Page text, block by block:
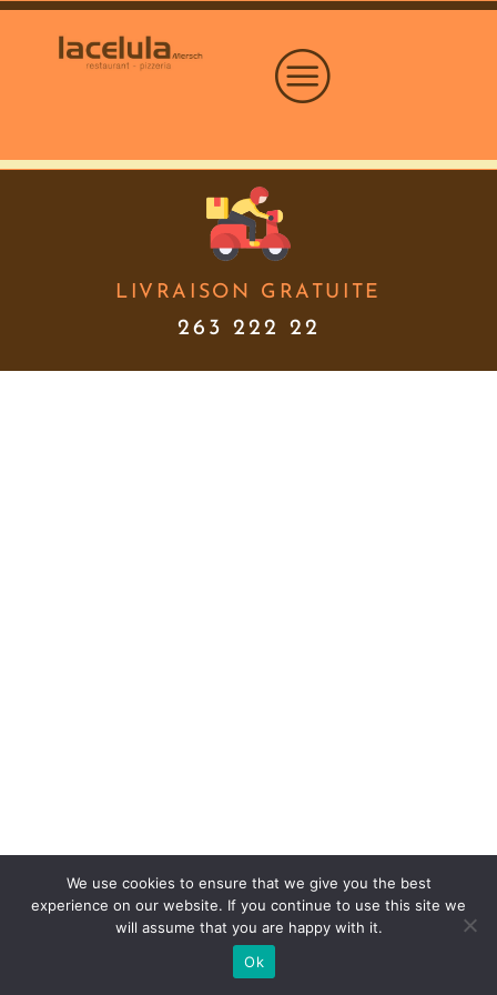
LIVRAISON GRATUITE
263 222 22
We use cookies to ensure that we give you the best
experience on our website. If you continue to use this site we
will assume that you are happy with it.
Ok